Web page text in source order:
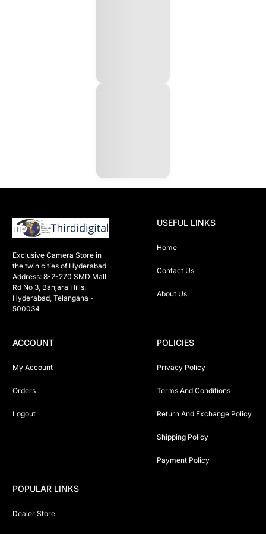
Exclusive Camera Store in
the twin cities of Hyderabad
Address: 8-2-270 SMD Mall
Rd No 3, Banjara Hills,
Hyderabad, Telangana -
500034
USEFUL LINKS
Home
Contact Us
About Us
ACCOUNT
My Account
Orders
Logout
POLICIES
Privacy Policy
Terms And Conditions
Return And Exchange Policy
Shipping Policy
Payment Policy
POPULAR LINKS
Dealer Store